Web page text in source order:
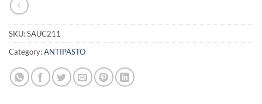
SKU:SAUC211
Category:ANTIPASTO